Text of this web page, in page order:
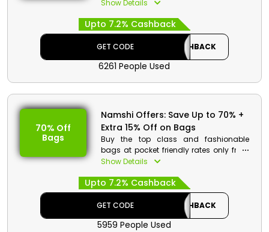
discounted rates. Go through the wide
shoes, sneakers and more. Order now
and avail a special discount at
checkout.
Show Details
Upto 7.2% Cashback
GET CODE CASHBACK
6261 People Used
70% Off
Bags
Namshi Offers: Save Up to 70% +
Extra 15% Off on Bags
Buy the top class and fashionable
bags at pocket friendly rates only from
Namshi KSA. Go through the entire
cross body bags, backpacks and more.
On your purchase get a decent
discount when you are at the checkout.
Show Details
Upto 7.2% Cashback
GET CODE CASHBACK
5959 People Used